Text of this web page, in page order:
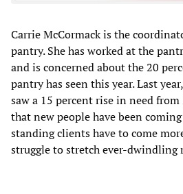
Carrie McCormack is the
pantry. She has worked at the
and is concerned about the 20
pantry has seen this year. Last
saw a 15 percent rise in need from
that new people have been
standing clients have to come
struggle to stretch ever-dwindling